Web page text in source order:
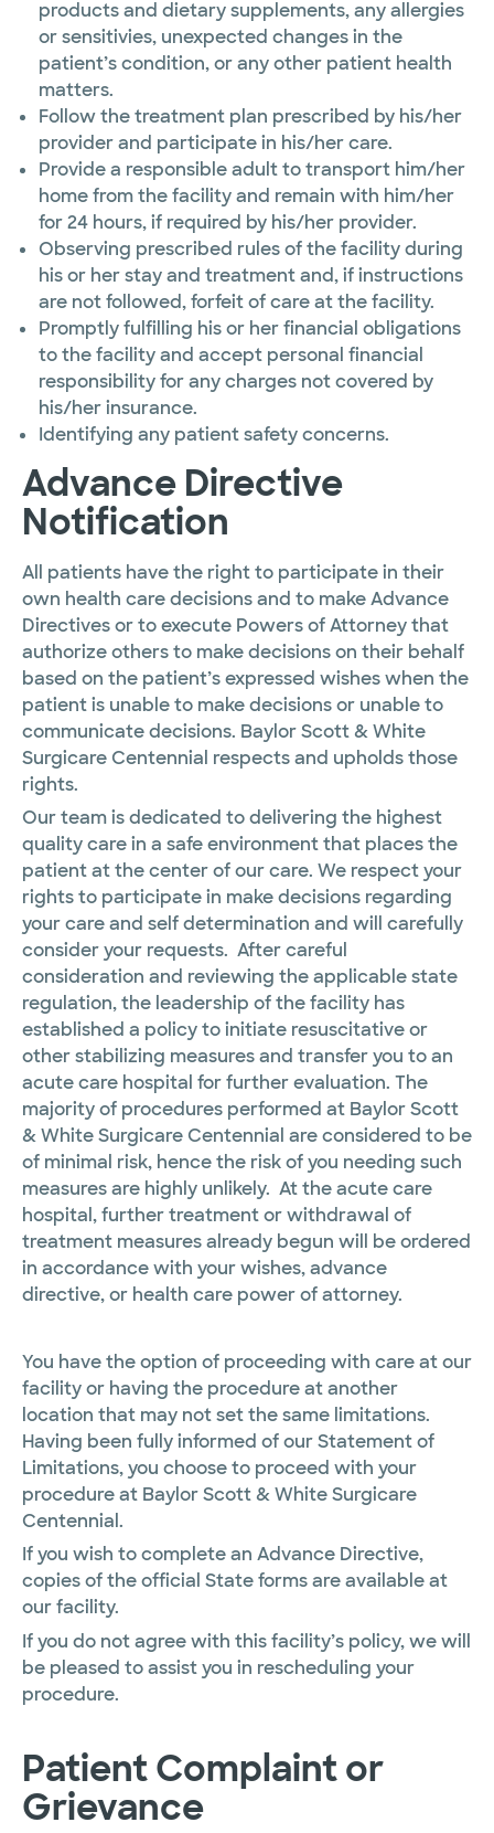
products and dietary supplements, any allergies
or sensitivies, unexpected changes in the
patient’s condition, or any other patient health
matters.
Follow the treatment plan prescribed by his/her
provider and participate in his/her care.
Provide a responsible adult to transport him/her
home from the facility and remain with him/her
for 24 hours, if required by his/her provider.
Observing prescribed rules of the facility during
his or her stay and treatment and, if instructions
are not followed, forfeit of care at the facility.
Promptly fulfilling his or her financial obligations
to the facility and accept personal financial
responsibility for any charges not covered by
his/her insurance.
Identifying any patient safety concerns.
Advance Directive
Notification
All patients have the right to participate in their
own health care decisions and to make Advance
Directives or to execute Powers of Attorney that
authorize others to make decisions on their behalf
based on the patient’s expressed wishes when the
patient is unable to make decisions or unable to
communicate decisions. Baylor Scott & White
Surgicare Centennial respects and upholds those
rights.
Our team is dedicated to delivering the highest
quality care in a safe environment that places the
patient at the center of our care. We respect your
rights to participate in make decisions regarding
your care and self determination and will carefully
consider your requests. After careful
consideration and reviewing the applicable state
regulation, the leadership of the facility has
established a policy to initiate resuscitative or
other stabilizing measures and transfer you to an
acute care hospital for further evaluation. The
majority of procedures performed at Baylor Scott
& White Surgicare Centennial are considered to be
of minimal risk, hence the risk of you needing such
measures are highly unlikely. At the acute care
hospital, further treatment or withdrawal of
treatment measures already begun will be ordered
in accordance with your wishes, advance
directive, or health care power of attorney.
You have the option of proceeding with care at our
facility or having the procedure at another
location that may not set the same limitations.
Having been fully informed of our Statement of
Limitations, you choose to proceed with your
procedure at Baylor Scott & White Surgicare
Centennial.
If you wish to complete an Advance Directive,
copies of the official State forms are available at
our facility.
If you do not agree with this facility’s policy, we will
be pleased to assist you in rescheduling your
procedure.
Patient Complaint or
Grievance